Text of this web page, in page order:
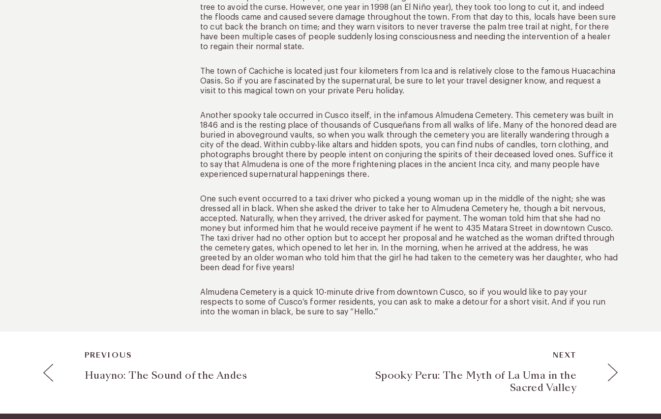
tree to avoid the curse. However, one year in 1998 (an El Niño year), they took too long to cut it, and indeed
the floods came and caused severe damage throughout the town. From that day to this, locals have been sure
to cut back the branch on time; and they warn visitors to never traverse the palm tree trail at night, for there
have been multiple cases of people suddenly losing consciousness and needing the intervention of a healer
to regain their normal state.
The town of Cachiche is located just four kilometers from Ica and is relatively close to the famous Huacachina
Oasis. So if you are fascinated by the supernatural, be sure to let your travel designer know, and request a
visit to this magical town on your private Peru holiday.
Another spooky tale occurred in Cusco itself, in the infamous Almudena Cemetery. This cemetery was built in
1846 and is the resting place of thousands of Cusqueñans from all walks of life. Many of the honored dead are
buried in aboveground vaults, so when you walk through the cemetery you are literally wandering through a
city of the dead. Within cubby-like altars and hidden spots, you can find nubs of candles, torn clothing, and
photographs brought there by people intent on conjuring the spirits of their deceased loved ones. Suffice it
to say that Almudena is one of the more frightening places in the ancient Inca city, and many people have
experienced supernatural happenings there.
One such event occurred to a taxi driver who picked a young woman up in the middle of the night; she was
dressed all in black. When she asked the driver to take her to Almudena Cemetery he, though a bit nervous,
accepted. Naturally, when they arrived, the driver asked for payment. The woman told him that she had no
money but informed him that he would receive payment if he went to 435 Matara Street in downtown Cusco.
The taxi driver had no other option but to accept her proposal and he watched as the woman drifted through
the cemetery gates, which opened to let her in. In the morning, when he arrived at the address, he was
greeted by an older woman who told him that the girl he had taken to the cemetery was her daughter, who had
been dead for five years!
Almudena Cemetery is a quick 10-minute drive from downtown Cusco, so if you would like to pay your
respects to some of Cusco’s former residents, you can ask to make a detour for a short visit. And if you run
into the woman in black, be sure to say “Hello.”
PREVIOUS
Huayno: The Sound of the Andes
NEXT
Spooky Peru: The Myth of La Uma in the
Sacred Valley